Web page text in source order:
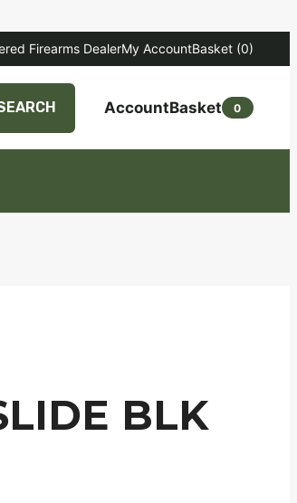
Firearms DealerMy AccountBasket (0)
AccountBasket 0
BLK